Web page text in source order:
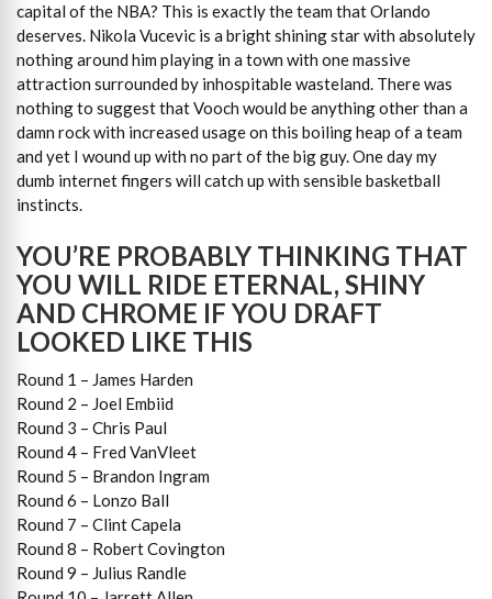
capital of the NBA? This is exactly the team that Orlando
deserves. Nikola Vucevic is a bright shining star with absolutely
nothing around him playing in a town with one massive
attraction surrounded by inhospitable wasteland. There was
nothing to suggest that Vooch would be anything other than a
damn rock with increased usage on this boiling heap of a team
and yet I wound up with no part of the big guy. One day my
dumb internet fingers will catch up with sensible basketball
instincts.
YOU’RE PROBABLY THINKING THAT
YOU WILL RIDE ETERNAL, SHINY
AND CHROME IF YOU DRAFT
LOOKED LIKE THIS
Round 1 – James Harden
Round 2 – Joel Embiid
Round 3 – Chris Paul
Round 4 – Fred VanVleet
Round 5 – Brandon Ingram
Round 6 – Lonzo Ball
Round 7 – Clint Capela
Round 8 – Robert Covington
Round 9 – Julius Randle